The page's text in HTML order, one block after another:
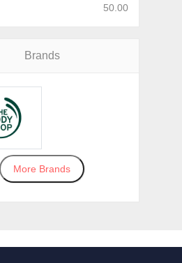
50.00
Brands
More Brands